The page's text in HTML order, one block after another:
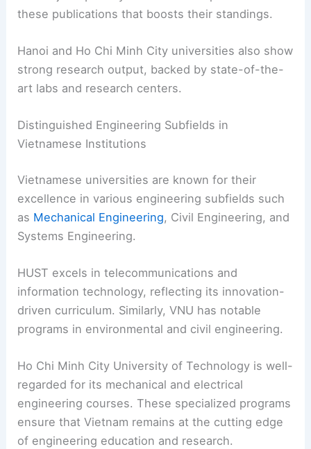
these publications that boosts their standings.
Hanoi and Ho Chi Minh City universities also show
strong research output, backed by state-of-the-
art labs and research centers.
Distinguished Engineering Subfields in
Vietnamese Institutions
Vietnamese universities are known for their
excellence in various engineering subfields such
as Mechanical Engineering, Civil Engineering, and
Systems Engineering.
HUST excels in telecommunications and
information technology, reflecting its innovation-
driven curriculum. Similarly, VNU has notable
programs in environmental and civil engineering.
Ho Chi Minh City University of Technology is well-
regarded for its mechanical and electrical
engineering courses. These specialized programs
ensure that Vietnam remains at the cutting edge
of engineering education and research.